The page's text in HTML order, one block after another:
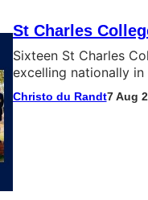
St Charles
Sixteen St Charles
excelling nationally
Christo du Randt7 Aug